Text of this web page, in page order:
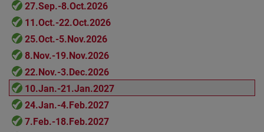
27.Sep.-8.Oct.2026
11.Oct.-22.Oct.2026
25.Oct.-5.Nov.2026
8.Nov.-19.Nov.2026
22.Nov.-3.Dec.2026
10.Jan.-21.Jan.2027
24.Jan.-4.Feb.2027
7.Feb.-18.Feb.2027